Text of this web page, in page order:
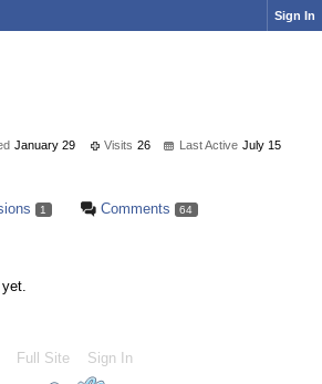
Sign In
January 29 Visits 26 Last Active July 15
1 Comments 64
Full Site Sign In